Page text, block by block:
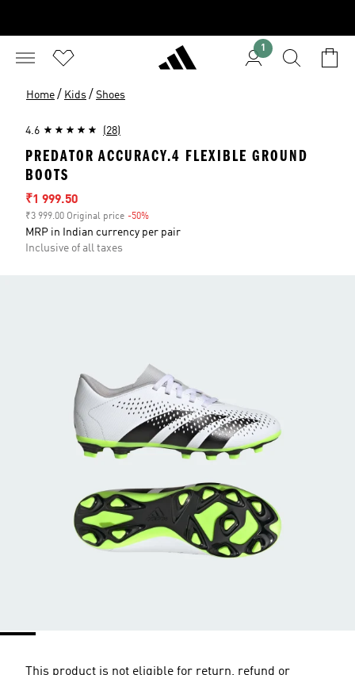
1
Home / Kids / Shoes
4.6 (28)
PREDATOR ACCURACY.4 FLEXIBLE GROUND
BOOTS
Sale price
₹1 999.50
₹3 999.00 Original price -50%
MRP in Indian currency per pair
Inclusive of all taxes
This product is not eligible for return, refund or